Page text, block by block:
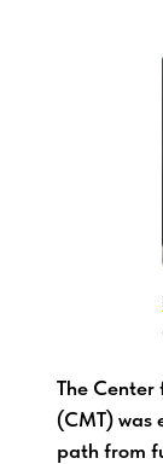
The Center
(CMT) was
path from